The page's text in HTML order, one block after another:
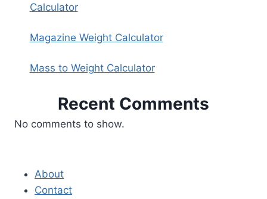
Calculator
Magazine Weight Calculator
Mass to Weight Calculator
Recent Comments
No comments to show.
About
Contact